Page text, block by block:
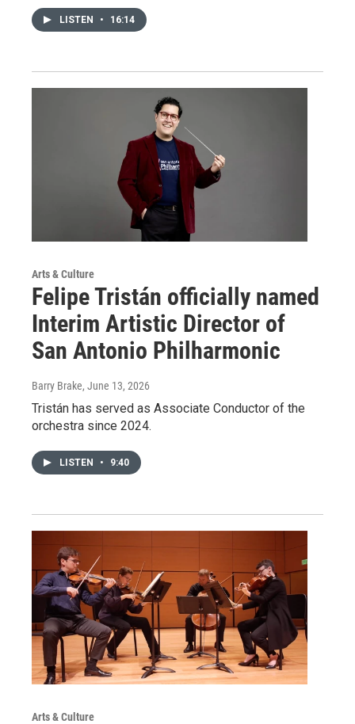
LISTEN • 16:14
Arts & Culture
Felipe Tristán officially named
Interim Artistic Director of
San Antonio Philharmonic
Barry Brake, June 13, 2026
Tristán has served as Associate Conductor of the
orchestra since 2024.
LISTEN • 9:40
Arts & Culture